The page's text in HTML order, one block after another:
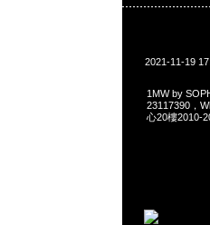
2021-11-19
1MW by
23117390，
心20樓2010-